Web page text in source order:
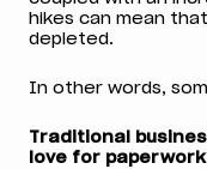
hikes can mean
depleted.
In other words,
Traditional
love for paperwork